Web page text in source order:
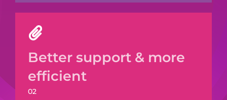
Better support & more
efficient
02